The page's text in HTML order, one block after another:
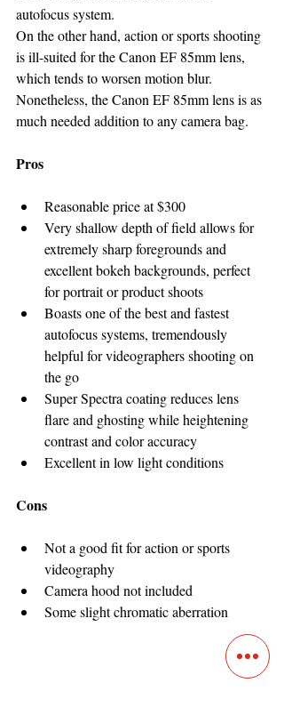
autofocus system.
On the other hand, action or sports shooting
is ill-suited for the Canon EF 85mm lens,
which tends to worsen motion blur.
Nonetheless, the Canon EF 85mm lens is as
much needed addition to any camera bag.
Pros
Reasonable price at $300
Very shallow depth of field allows for
extremely sharp foregrounds and
excellent bokeh backgrounds, perfect
for portrait or product shoots
Boasts one of the best and fastest
autofocus systems, tremendously
helpful for videographers shooting on
the go
Super Spectra coating reduces lens
flare and ghosting while heightening
contrast and color accuracy
Excellent in low light conditions
Cons
Not a good fit for action or sports
videography
Camera hood not included
Some slight chromatic aberration